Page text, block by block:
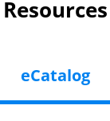
Resources
eCatalog